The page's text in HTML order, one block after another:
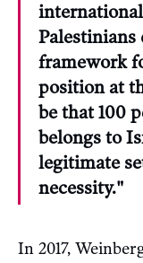
Palestinians
framework
position at
be that 100
belongs to
legitimate
necessity."
In 2017,